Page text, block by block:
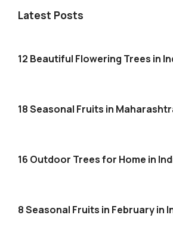
Latest Posts
12 Beautiful Flowering Trees in
18 Seasonal Fruits in
16 Outdoor Trees for Home in
8 Seasonal Fruits in February in